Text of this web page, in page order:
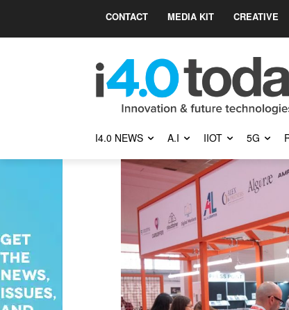
CONTACT MEDIA KIT CREATIVE
I4.0 NEWS A.I IIOT 5G